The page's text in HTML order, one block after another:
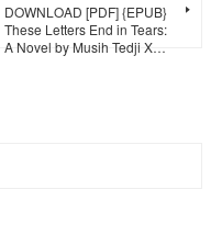
DOWNLOAD [PDF] {EPUB}
These Letters End in Tears:
A Novel by Musih Tedji X…